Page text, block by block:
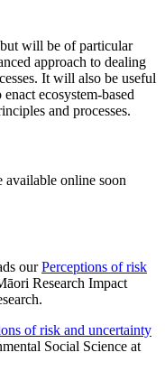
will be of particular
approach to dealing
It will also be useful
ecosystem-based
and processes.
available online soon
ourPerceptions of risk
Research Impact
of risk and uncertainty
Social Science at